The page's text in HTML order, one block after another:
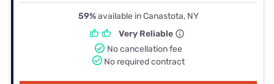
59%available in Canastota, NY
Very Reliable
No cancellation fee
No required contract